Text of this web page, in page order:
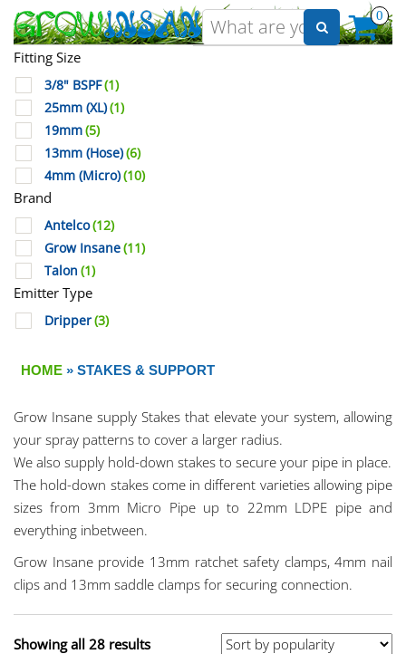
0
Fitting Size
3/8" BSPF(1)
25mm (XL)(1)
19mm(5)
13mm (Hose)(6)
4mm (Micro)(10)
Brand
Antelco(12)
Grow Insane(11)
Talon (1)
Emitter Type
Dripper(3)
HOME » STAKES & SUPPORT
Grow Insane supply Stakes that elevate your system, allowing
your spray patterns to cover a larger radius.
We also supply hold-down stakes to secure your pipe in place.
The hold-down stakes come in different varieties allowing pipe
sizes from 3mm Micro Pipe up to 22mm LDPE pipe and
everything inbetween.
Grow Insane provide 13mm ratchet safety clamps, 4mm nail
clips and 13mm saddle clamps for securing connection.
Showing all 28 results